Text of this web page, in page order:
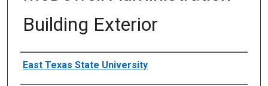
Building Exterior
Creator
East Texas State University